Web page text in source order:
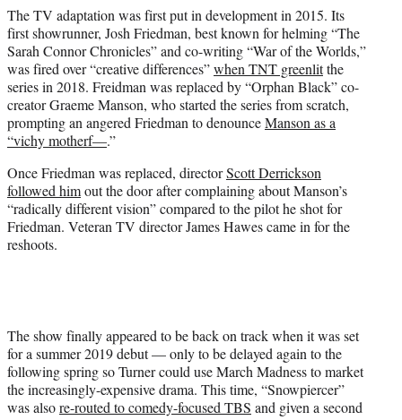
The TV adaptation was first put in development in 2015. Its
first showrunner, Josh Friedman, best known for helming “The
Sarah Connor Chronicles” and co-writing “War of the Worlds,”
was fired over “creative differences”when TNT greenlitthe
series in 2018. Freidman was replaced by “Orphan Black” co-
creator Graeme Manson, who started the series from scratch,
prompting an angered Friedman to denounceManson as a
“vichy motherf—.”
Once Friedman was replaced, directorScott Derrickson
followed himout the door after complaining about Manson’s
“radically different vision” compared to the pilot he shot for
Friedman. Veteran TV director James Hawes came in for the
reshoots.
The show finally appeared to be back on track when it was set
for a summer 2019 debut — only to be delayed again to the
following spring so Turner could use March Madness to market
the increasingly-expensive drama. This time, “Snowpiercer”
was alsore-routed to comedy-focused TBS and given a second